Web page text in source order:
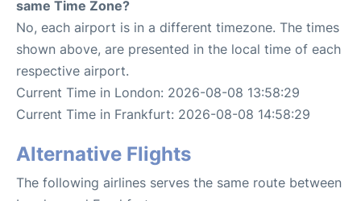
same Time Zone?
No, each airport is in a different timezone. The times
shown above, are presented in the local time of each
respective airport.
Current Time in London: 2026-08-08 13:58:29
Current Time in Frankfurt: 2026-08-08 14:58:29
Alternative Flights
The following airlines serves the same route between